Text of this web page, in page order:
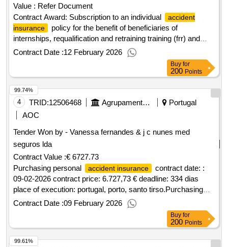
Value : Refer Document
Contract Award: Subscription to an individual
accident
insurance
policy for the benefit of beneficiaries of
internships, requalification and retraining training (frr) and
agefop apprenticesProject ID: P172800 Procurement
Method Direct Selection Language of Notice English Cote
dIvoire:Cote dIvoire Youth Employment and Skills
Development Project - Phase 3.Subscription to an individual
accident insurance
policy for the benefit of beneficiaries of
internships, requalification and retraining training (frr) and
agefop apprentices
Contract Date :12 February 2026
Buy for
200 Points
4 TRID:12506468 Agrupamento De Escolas D.dinis,santo Tirso
Portugal
AOC
Tender Won by - Vanessa fernandes & j c nunes med
seguros lda
Contract Value :€ 6727.73
Purchasing personal
accident insurance
contract date: :
09-02-2026 contract price: 6.727,73 € deadline: 334 dias
place of execution: portugal, porto, santo tirso.Purchasing
personal
accident insurance
Contract Date :09 February 2026
99.74%
Buy for
200 Points
99.61%